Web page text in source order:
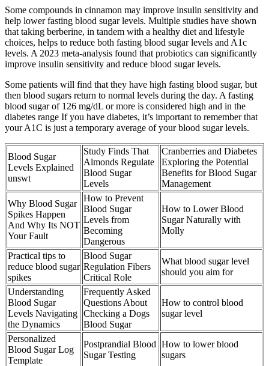
Some compounds in cinnamon may improve insulin sensitivity and
help lower fasting blood sugar levels. Multiple studies have shown
that taking berberine, in tandem with a healthy diet and lifestyle
choices, helps to reduce both fasting blood sugar levels and A1c
levels. A 2023 meta-analysis found that probiotics can significantly
improve insulin sensitivity and reduce blood sugar levels.
Some patients will find that they have high fasting blood sugar, but
then blood sugars return to normal levels during the day. A fasting
blood sugar of 126 mg/dL or more is considered high and in the
diabetes range If you have diabetes, it’s important to remember that
your A1C is just a temporary average of your blood sugar levels.
Blood Sugar
Levels Explained
unswt
Study Finds That
Almonds Regulate
Blood Sugar
Levels
Cranberries and Diabetes
Exploring the Potential
Benefits for Blood Sugar
Management
Why Blood Sugar
Spikes Happen
And Why Its NOT
Your Fault
How to Prevent
Blood Sugar
Levels from
Becoming
Dangerous
How to Lower Blood
Sugar Naturally with
Molly
Practical tips to
reduce blood sugar
spikes
Blood Sugar
Regulation Fibers
Critical Role
What blood sugar level
should you aim for
Understanding
Blood Sugar
Levels Navigating
the Dynamics
Frequently Asked
Questions About
Checking a Dogs
Blood Sugar
How to control blood
sugar level
Personalized
Blood Sugar Log
Template
Postprandial Blood
Sugar Testing
How to lower blood
sugars